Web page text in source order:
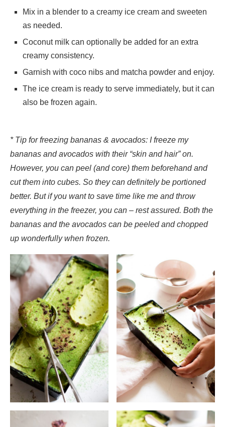
Mix in a blender to a creamy ice cream and sweeten
as needed.
Coconut milk can optionally be added for an extra
creamy consistency.
Garnish with coco nibs and matcha powder and enjoy.
The ice cream is ready to serve immediately, but it can
also be frozen again.
* Tip for freezing bananas & avocados: I freeze my
bananas and avocados with their “skin and hair” on.
However, you can peel (and core) them beforehand and
cut them into cubes. So they can definitely be portioned
better. But if you want to save time like me and throw
everything in the freezer, you can – rest assured. Both the
bananas and the avocados can be peeled and chopped
up wonderfully when frozen.